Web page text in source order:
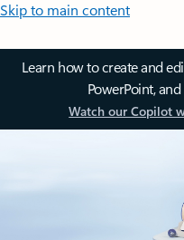
Skip to main content
Learn how to create and
PowerPoint,
Watch our Copilot